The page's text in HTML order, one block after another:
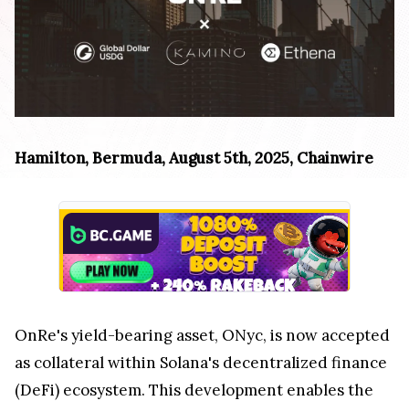
Hamilton, Bermuda, August 5th, 2025, Chainwire
OnRe's yield-bearing asset, ONyc, is now accepted
as collateral within Solana's decentralized finance
(DeFi) ecosystem. This development enables the